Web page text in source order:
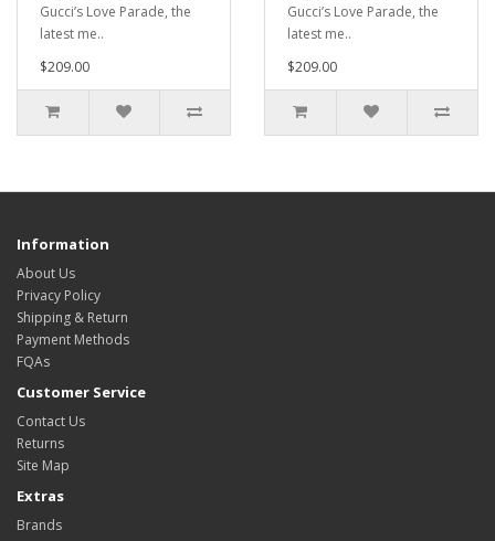
Gucci’s Love Parade, the
latest me..
$209.00
Gucci’s Love Parade, the
latest me..
$209.00
Information
About Us
Privacy Policy
Shipping & Return
Payment Methods
FQAs
Customer Service
Contact Us
Returns
Site Map
Extras
Brands